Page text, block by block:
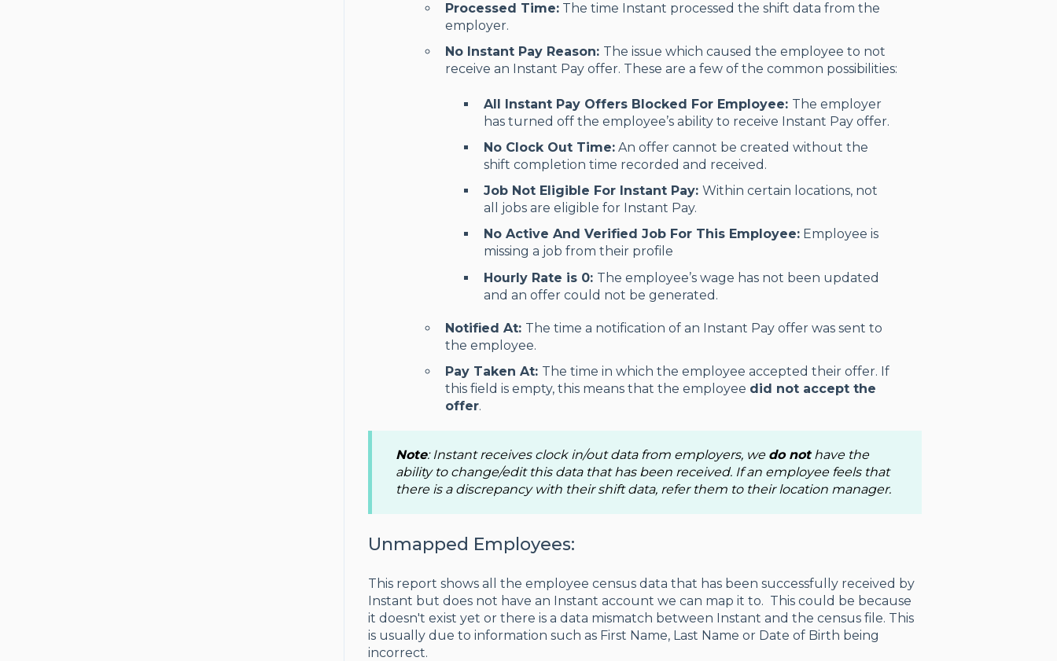
Processed Time:The time Instant processed the shift data from the
employer.
No Instant Pay Reason: The issue which caused the employee to not
receive an Instant Pay offer. These are a few of the common possibilities:
All Instant Pay Offers Blocked For Employee: The employer
has turned off the employee’s ability to receive Instant Pay offer.
No Clock Out Time:An offer cannot be created without the
shift completion time recorded and received.
Job Not Eligible For Instant Pay: Within certain locations, not
all jobs are eligible for Instant Pay.
No Active And Verified Job For This Employee:Employee is
missing a job from their profile
Hourly Rate is 0: The employee’s wage has not been updated
and an offer could not be generated.
Notified At: The time a notification of an Instant Pay offer was sent to
the employee.
Pay Taken At: The time in which the employee accepted their offer. If
this field is empty, this means that the employee did not accept the
offer.
Note: Instant receives clock in/out data from employers, we do nothave the
ability to change/edit this data that has been received. If an employee feels that
there is a discrepancy with their shift data, refer them to their location manager.
Unmapped Employees:
This report shows all the employee census data that has been successfully received by
Instant but does not have an Instant account we can map it to. This could be because
it doesn't exist yet or there is a data mismatch between Instant and the census file. This
is usually due to information such as First Name, Last Name or Date of Birth being
incorrect.